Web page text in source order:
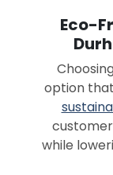
Eco-
option
while